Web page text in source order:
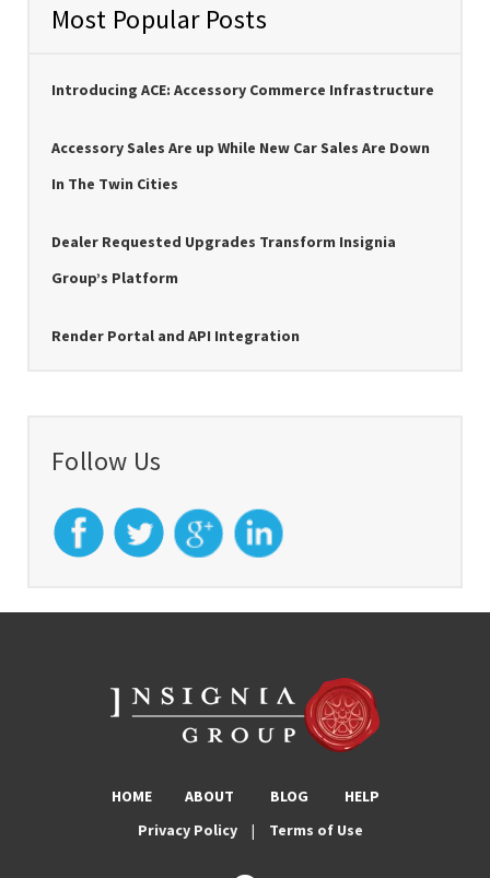
Most Popular Posts
Introducing ACE: Accessory Commerce Infrastructure
Accessory Sales Are up While New Car Sales Are Down
In The Twin Cities
Dealer Requested Upgrades Transform Insignia
Group’s Platform
Render Portal and API Integration
Follow Us
HOME ABOUT BLOG
HELP
Privacy Policy
| Terms of Use